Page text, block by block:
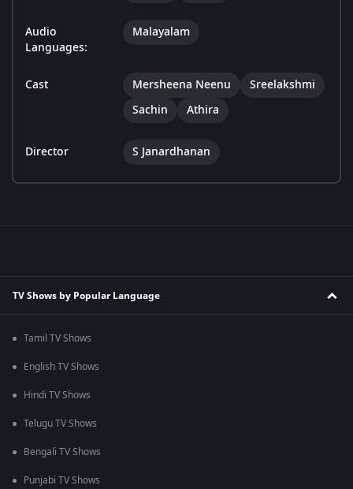
Audio
Languages:
Malayalam
Cast Mersheena Neenu
Sreelakshmi
Sachin
Athira
Director S Janardhanan
TV Shows by Popular Language
Tamil TV Shows
English TV Shows
Hindi TV Shows
Telugu TV Shows
Bengali TV Shows
Punjabi TV Shows